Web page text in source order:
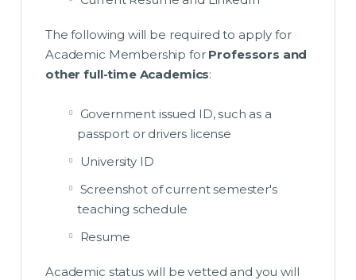
The following will be required to apply for
Academic Membership forProfessors and
other full-time Academics:
Government issued ID, such as a
passport or drivers license
University ID
Screenshot of current semester's
teaching schedule
Resume
Academic status will be vetted and you will